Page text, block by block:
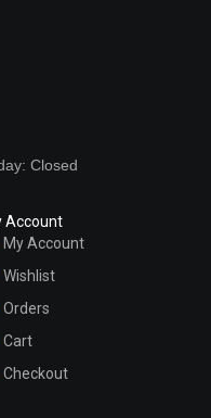
Closed
Account
My Account
Wishlist
Orders
Cart
Checkout